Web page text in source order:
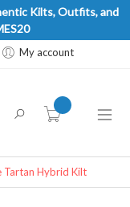
Kilts, Outfits, and
My account
item(s) -
Tartan Hybrid Kilt